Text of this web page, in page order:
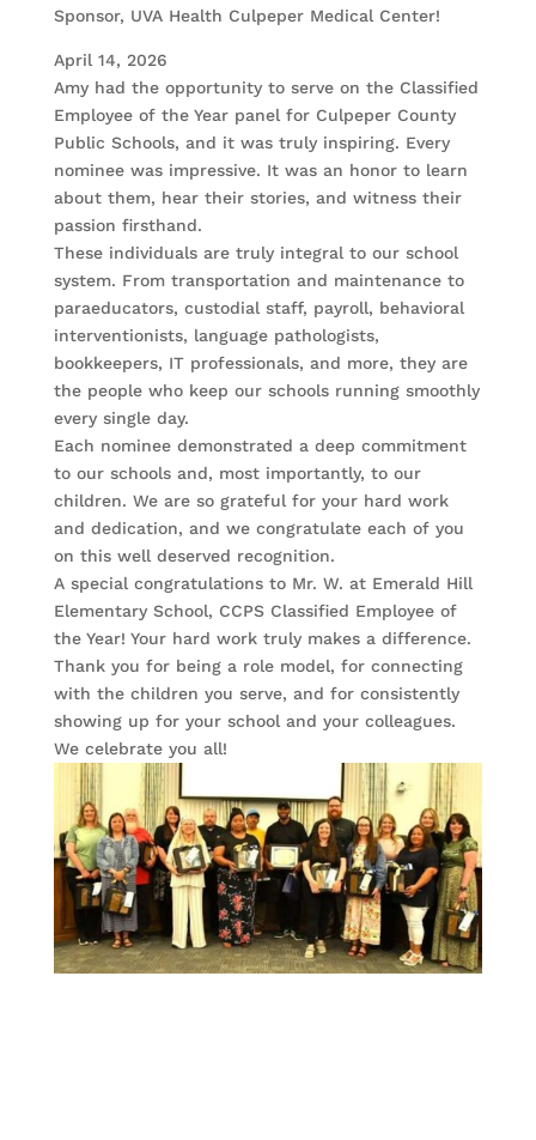
Sponsor, UVA Health Culpeper Medical Center!
April 14, 2026
Amy had the opportunity to serve on the Classified
Employee of the Year panel for Culpeper County
Public Schools, and it was truly inspiring. Every
nominee was impressive. It was an honor to learn
about them, hear their stories, and witness their
passion firsthand.
These individuals are truly integral to our school
system. From transportation and maintenance to
paraeducators, custodial staff, payroll, behavioral
interventionists, language pathologists,
bookkeepers, IT professionals, and more, they are
the people who keep our schools running smoothly
every single day.
Each nominee demonstrated a deep commitment
to our schools and, most importantly, to our
children. We are so grateful for your hard work
and dedication, and we congratulate each of you
on this well deserved recognition.
A special congratulations to Mr. W. at Emerald Hill
Elementary School, CCPS Classified Employee of
the Year! Your hard work truly makes a difference.
Thank you for being a role model, for connecting
with the children you serve, and for consistently
showing up for your school and your colleagues.
We celebrate you all!